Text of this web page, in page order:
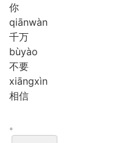
你
qiānwàn
千万
bùyào
不要
xiāngxìn
相信
。